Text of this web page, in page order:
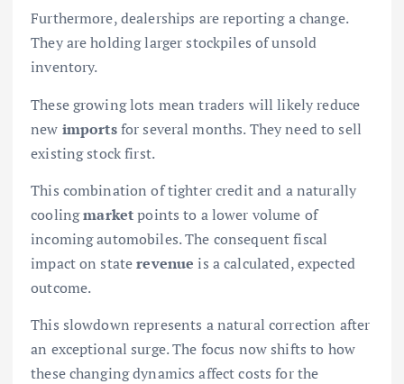
Furthermore, dealerships are reporting a change.
They are holding larger stockpiles of unsold
inventory.
These growing lots mean traders will likely reduce
new importsfor several months. They need to sell
existing stock first.
This combination of tighter credit and a naturally
coolingmarketpoints to a lower volume of
incoming automobiles. The consequent fiscal
impact on staterevenue is a calculated, expected
outcome.
This slowdown represents a natural correction after
an exceptional surge. The focus now shifts to how
these changing dynamics affect costs for the